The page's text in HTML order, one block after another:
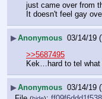
just came over from
It doesn't feel gay
▶Anonymous 03/14/19
>>5687495
Kek…hard to tel
▶Anonymous 03/14/19